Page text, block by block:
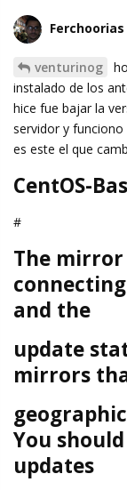
Ferchoorias
venturinog
instalado de los
hice fue bajar la
servidor y funciono
es este el que
CentOS-
#
The mirror
and the
update
mirrors
You
updates